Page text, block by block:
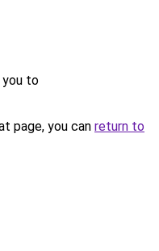
you to
page, you can return to